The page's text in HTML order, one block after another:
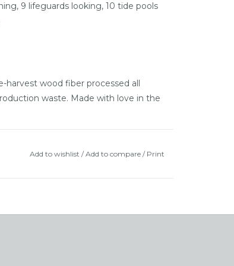
9 lifeguards looking, 10 tide pools
harvest wood fiber processed all
waste. Made with love in the
Add to wishlist /Add to compare / Print